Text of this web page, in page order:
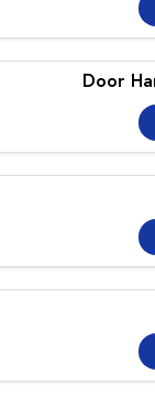
Impreza
Performance
BRZ
All-new
inc. Hybrid
Electric
Solterra
Electric
Door